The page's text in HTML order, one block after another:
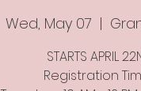
Wed, May 07
  |
STARTS APRIL
Registration